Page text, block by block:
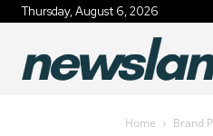
Thursday, August 6, 2026
Home Brand